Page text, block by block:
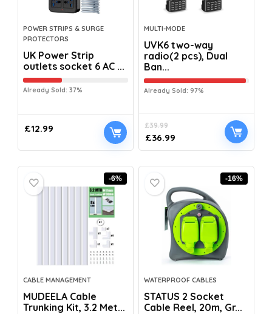
POWER STRIPS & SURGE
PROTECTORS
UK Power Strip
outlets socket 6 AC ...
Already Sold: 37%
£12.99
MULTI-MODE
UVK6 two-way
radio(2 pcs), Dual
Ban...
Already Sold: 97%
£39.99
£36.99
-6%
CABLE MANAGEMENT
MUDEELA Cable
Trunking Kit, 3.2 Met...
-16%
WATERPROOF CABLES
STATUS 2 Socket
Cable Reel, 20m, Gr...